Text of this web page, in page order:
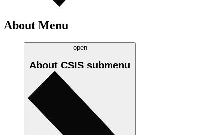
About Menu
open
About CSIS submenu